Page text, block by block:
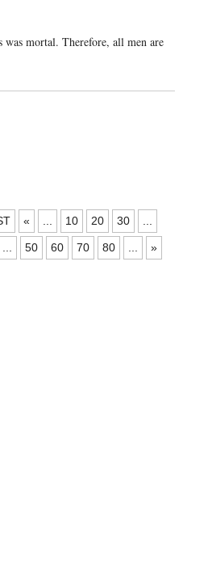
was mortal. Therefore, all men are
« 10 20 30
50 60 70 80 »